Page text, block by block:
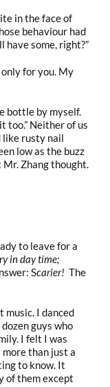
in the face of
behaviour had
have some, right?”
only for you. My
bottle by myself.
too.” Neither of us
like rusty nail
low as the buzz
Zhang thought.
to leave for a
in day time;
Scarier! The
music. I danced
guys who
I felt I was
than just a
to know. It
of them except